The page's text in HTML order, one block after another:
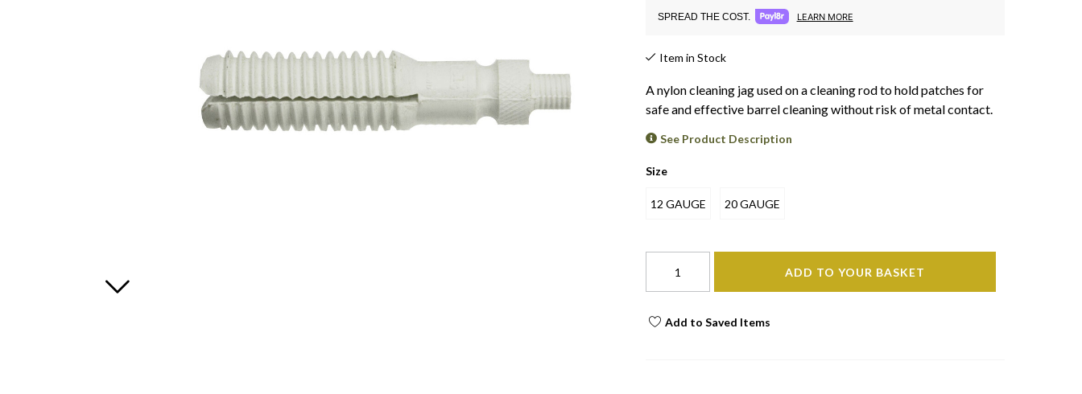
SPREAD THE COST. LEARN MORE
Item in Stock
A nylon cleaning jag used on a cleaning rod to hold patches for
safe and effective barrel cleaning without risk of metal contact.
See Product Description
Size
12 GAUGE 20 GAUGE
ADD TO YOUR BASKET
Add to Saved Items